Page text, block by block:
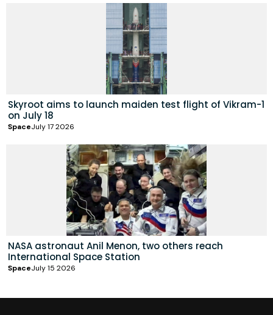
Skyroot aims to launch maiden test flight of Vikram-1
on July 18
SpaceJuly 17 2026
NASA astronaut Anil Menon, two others reach
International Space Station
SpaceJuly 15 2026